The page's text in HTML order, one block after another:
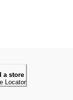
a store
Locator